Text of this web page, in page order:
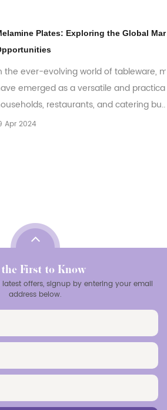
the Global Market Trends and
of tableware, melamine plates
and practical choice for
and catering bu...
First to Know
offers, signup by entering your email
address below.